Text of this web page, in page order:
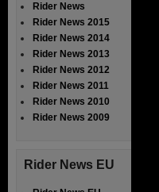
Rider News
Rider News 2015
Rider News 2014
Rider News 2013
Rider News 2012
Rider News 2011
Rider News 2010
Rider News 2009
Rider News EU